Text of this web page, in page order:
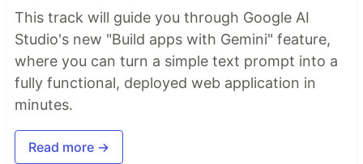
This track will guide you through Google AI
Studio's new "Build apps with Gemini" feature,
where you can turn a simple text prompt into a
fully functional, deployed web application in
minutes.
Read more →